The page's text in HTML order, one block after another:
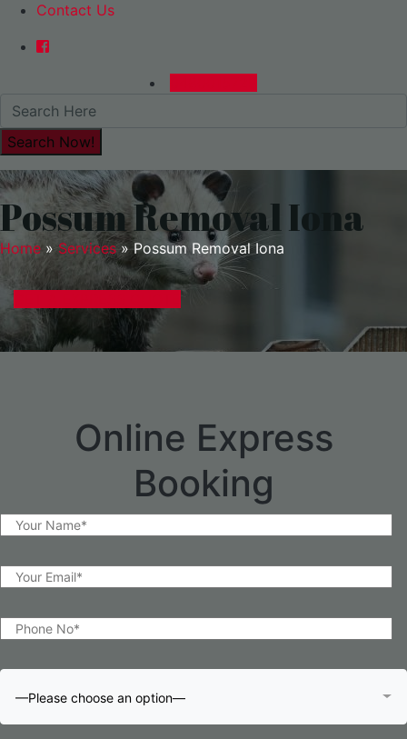
Contact Us
Possum Removal Iona
Home» Services»Possum Removal Iona
Online Express
Booking
—Please choose an option—